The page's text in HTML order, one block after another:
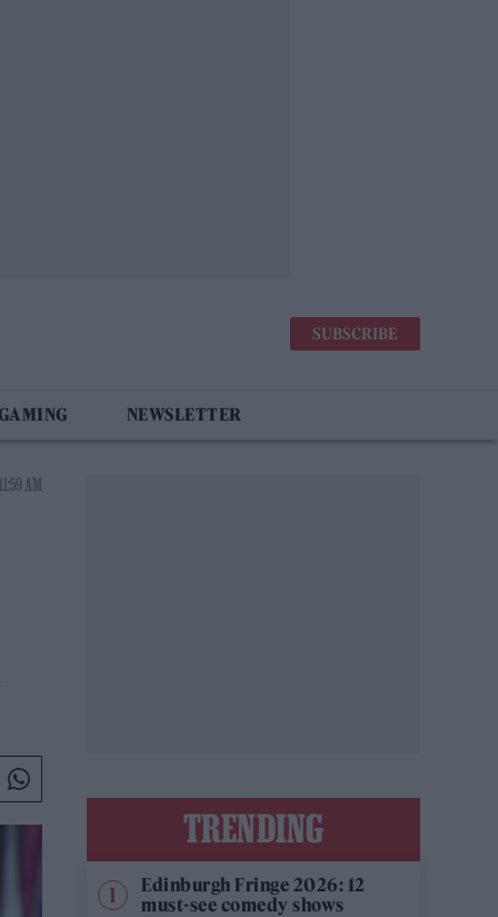
SUBSCRIBE
NEWSLETTER
AM
TRENDING
Edinburgh Fringe 2026: 12
must-see comedy shows